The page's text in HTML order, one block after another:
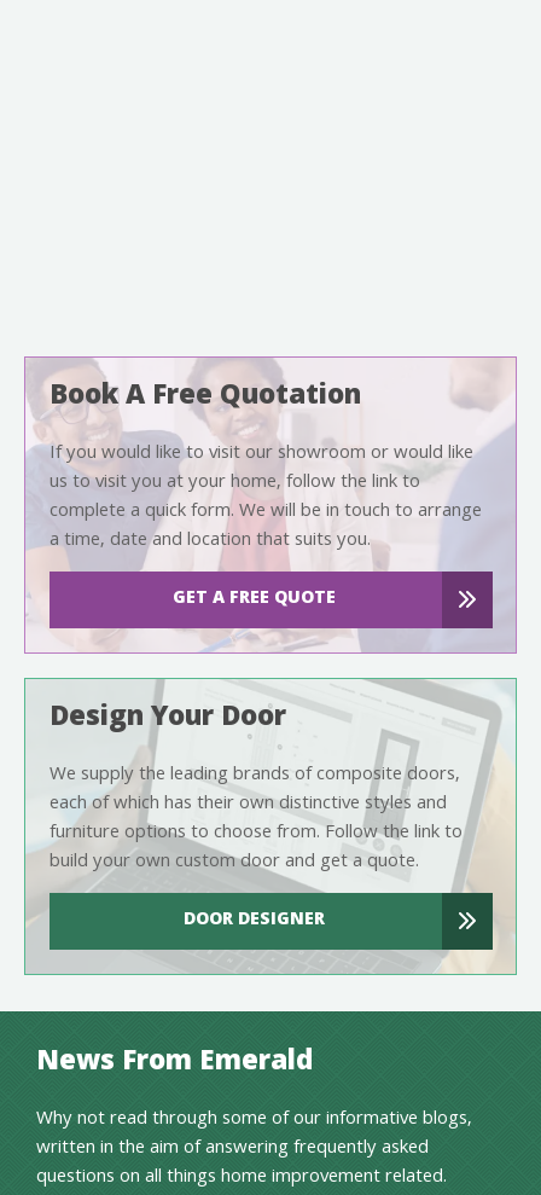
Book A Free Quotation
If you would like to visit our showroom or would like
us to visit you at your home, follow the link to
complete a quick form. We will be in touch to arrange
a time, date and location that suits you.
GET A FREE QUOTE
Design Your Door
We supply the leading brands of composite doors,
each of which has their own distinctive styles and
furniture options to choose from. Follow the link to
build your own custom door and get a quote.
DOOR DESIGNER
News From Emerald
Why not read through some of our informative blogs,
written in the aim of answering frequently asked
questions on all things home improvement related.